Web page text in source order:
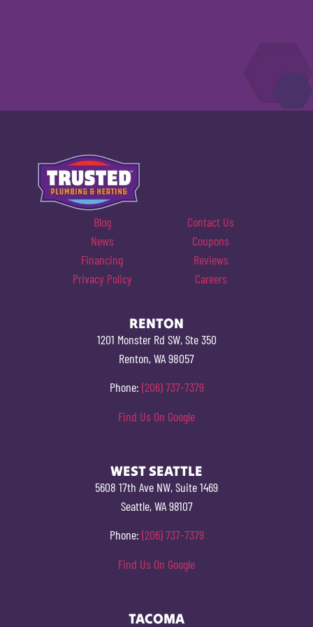
Blog
Contact Us
News
Coupons
Financing
Reviews
Privacy Policy
Careers
RENTON
1201 Monster Rd SW, Ste 350
Renton, WA 98057
Phone: (206) 737-7379
Find Us On Google
WEST SEATTLE
5608 17th Ave NW, Suite 1469
Seattle, WA 98107
Phone: (206) 737-7379
Find Us On Google
TACOMA